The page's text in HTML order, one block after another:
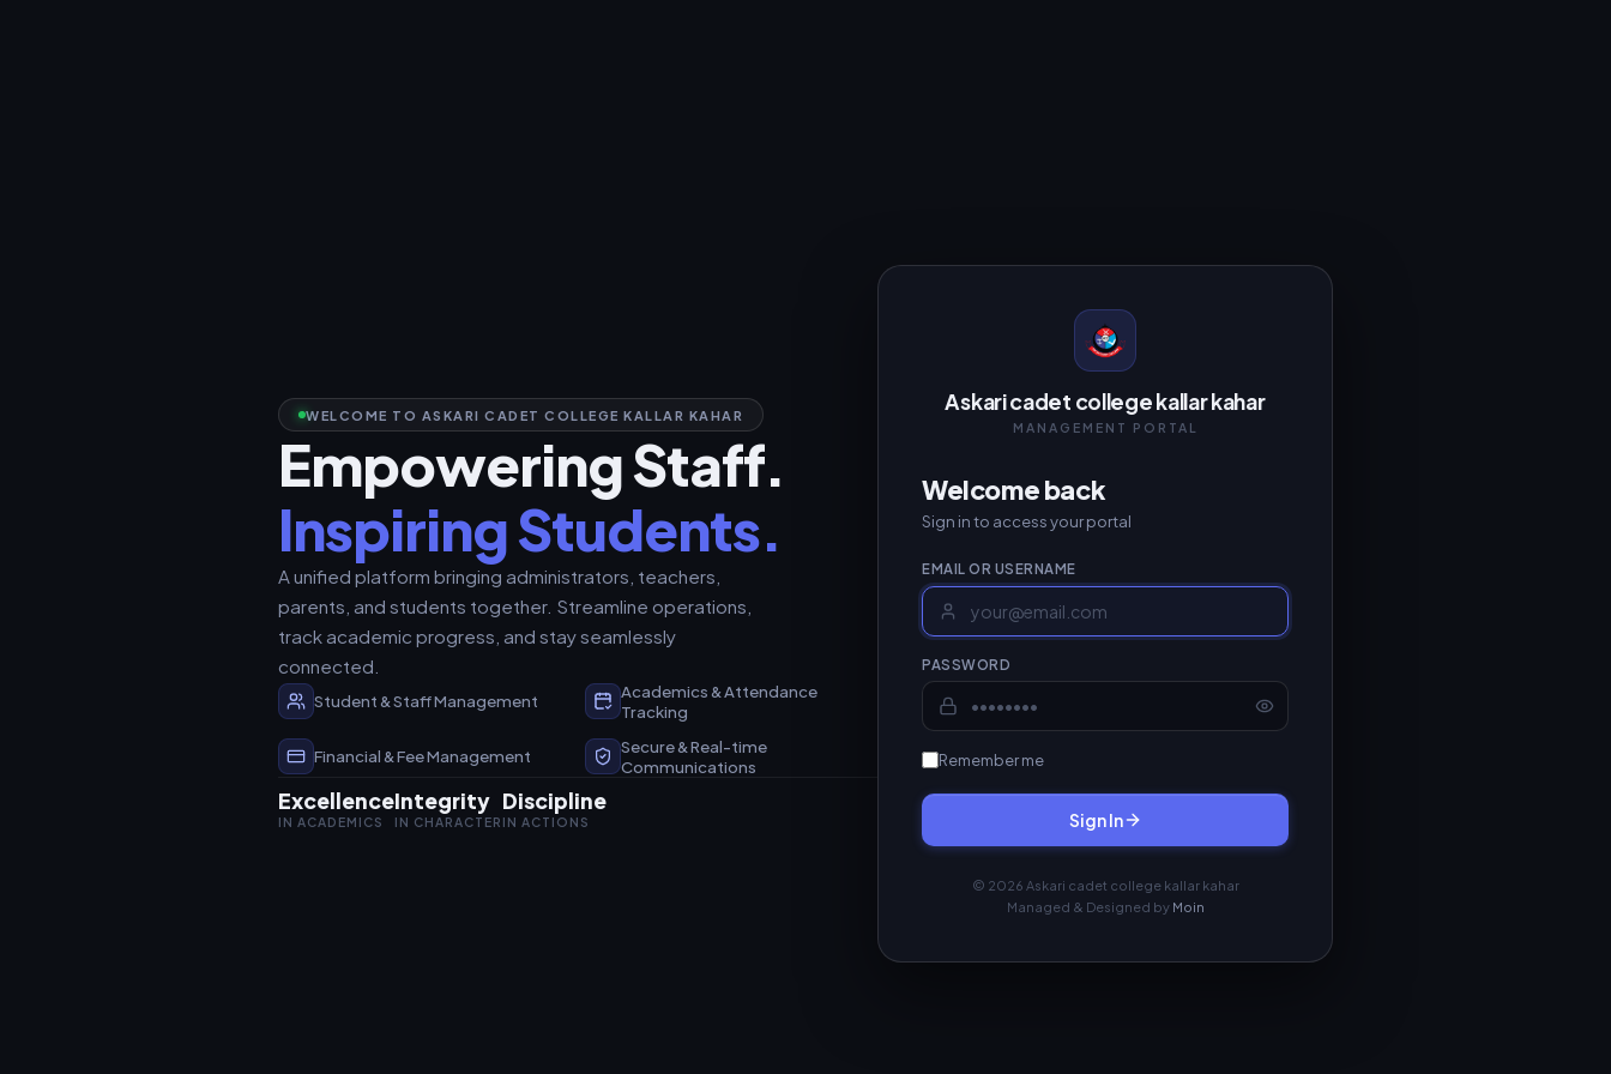
WELCOME TO ASKARI CADET COLLEGE KALLAR KAHAR
Empowering Staff.
Inspiring Students.
A unified platform bringing administrators, teachers,
parents, and students together. Streamline operations,
track academic progress, and stay seamlessly
connected.
Student & Staff Management
Academics & Attendance
Tracking
Financial & Fee Management
Secure & Real-time
Communications
Excellence
IN ACADEMICS
Integrity
IN CHARACTER
Discipline
IN ACTIONS
Askari cadet college kallar kahar
MANAGEMENT PORTAL
Welcome back
Sign in to access your portal
EMAIL OR USERNAME
PASSWORD
Remember me
Sign In
© 2026 Askari cadet college kallar kahar
Managed & Designed by Moin